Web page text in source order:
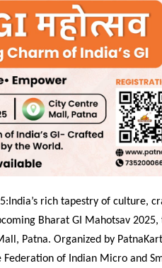
rich tapestry of culture,
Bharat GI Mahotsav
Patna. Organized by
of Indian Micro and